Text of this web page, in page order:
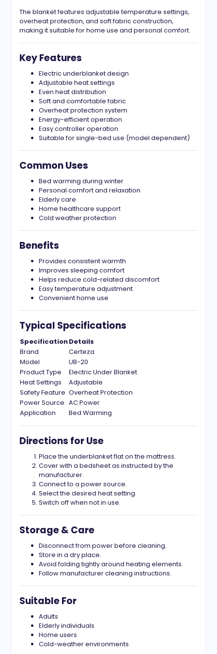
The blanket features adjustable temperature settings,
overheat protection, and soft fabric construction,
making it suitable for home use and personal comfort.
Key Features
Electric underblanket design
Adjustable heat settings
Even heat distribution
Soft and comfortable fabric
Overheat protection system
Energy-efficient operation
Easy controller operation
Suitable for single-bed use (model dependent)
Common Uses
Bed warming during winter
Personal comfort and relaxation
Elderly care
Home healthcare support
Cold weather protection
Benefits
Provides consistent warmth
Improves sleeping comfort
Helps reduce cold-related discomfort
Easy temperature adjustment
Convenient home use
Typical Specifications
SpecificationDetails
Brand
Certeza
Model
UB-20
Product Type
Electric Under Blanket
Heat Settings
Adjustable
Safety Feature Overheat Protection
Power Source AC Power
Application
Bed Warming
Directions for Use
Place the underblanket flat on the mattress.
Cover with a bedsheet as instructed by the
manufacturer.
Connect to a power source.
Select the desired heat setting.
Switch off when not in use.
Storage & Care
Disconnect from power before cleaning.
Store in a dry place.
Avoid folding tightly around heating elements.
Follow manufacturer cleaning instructions.
Suitable For
Adults
Elderly individuals
Home users
Cold-weather environments